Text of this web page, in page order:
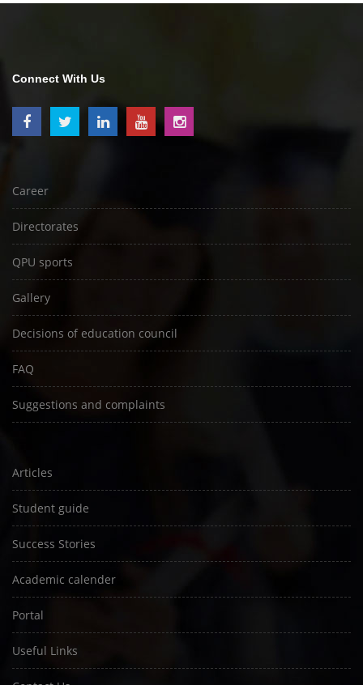
Connect With Us
Career
Directorates
QPU sports
Gallery
Decisions of education council
FAQ
Suggestions and complaints
Articles
Student guide
Success Stories
Academic calender
Portal
Useful Links